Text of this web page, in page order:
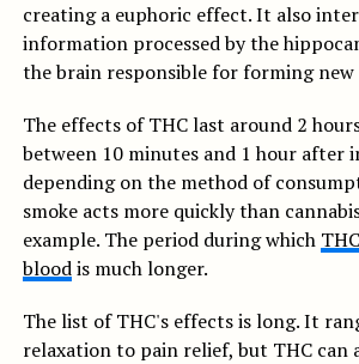
creating a euphoric effect. It also
information processed by the
the brain responsible for forming new
The effects of THC last around 2
between 10 minutes and 1 hour after
depending on the method of
smoke acts more quickly than
example. The period during which
bloodis much longer.
The list of THC's effects is long. It
relaxation to pain relief, but THC can